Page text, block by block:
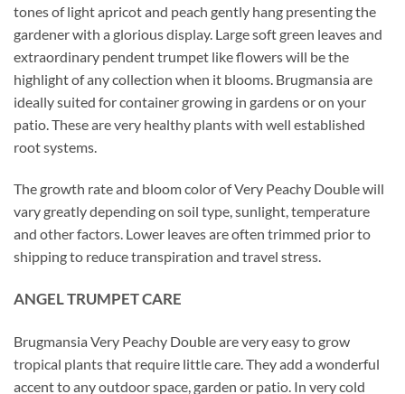
tones of light apricot and peach gently hang presenting the
gardener with a glorious display. Large soft green leaves and
extraordinary pendent trumpet like flowers will be the
highlight of any collection when it blooms. Brugmansia are
ideally suited for container growing in gardens or on your
patio. These are very healthy plants with well established
root systems.
The growth rate and bloom color of Very Peachy Double will
vary greatly depending on soil type, sunlight, temperature
and other factors. Lower leaves are often trimmed prior to
shipping to reduce transpiration and travel stress.
ANGEL TRUMPET CARE
Brugmansia Very Peachy Double are very easy to grow
tropical plants that require little care. They add a wonderful
accent to any outdoor space, garden or patio. In very cold